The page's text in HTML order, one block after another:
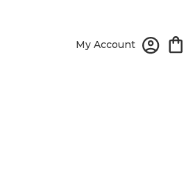
My Account